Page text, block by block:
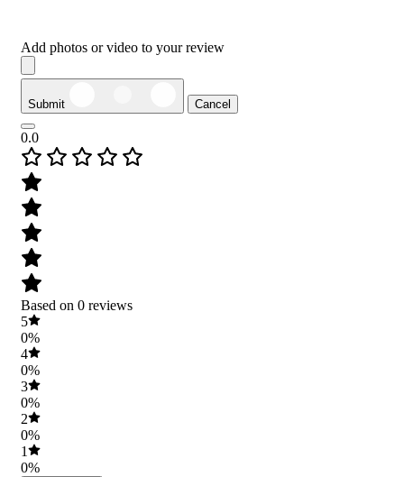
Add photos or video to your review
Submit Cancel
0.0
Based on 0 reviews
5
0%
4
0%
3
0%
2
0%
1
0%